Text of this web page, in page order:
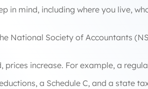
in mind, including where you live,
National Society of Accountants
increase. For example, a
a Schedule C, and a state